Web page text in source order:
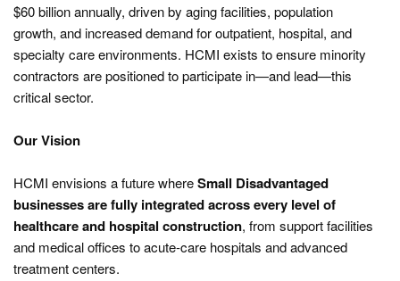
$60 billion annually, driven by aging facilities, population
growth, and increased demand for outpatient, hospital, and
specialty care environments. HCMI exists to ensure minority
contractors are positioned to participate in—and lead—this
critical sector.
Our Vision
HCMI envisions a future whereSmall Disadvantaged
businesses are fully integrated across every level of
healthcare and hospital construction, from support facilities
and medical offices to acute-care hospitals and advanced
treatment centers.